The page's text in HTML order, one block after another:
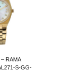
RAMA
S-GG-